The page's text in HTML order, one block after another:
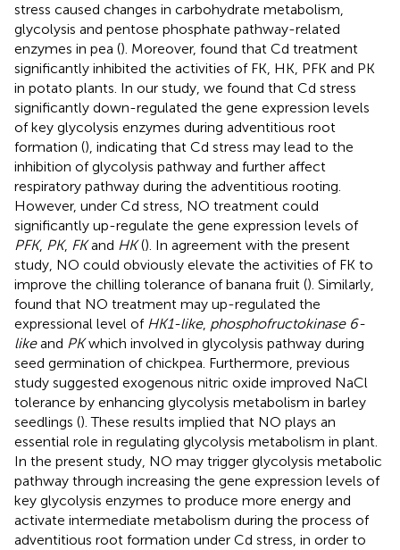
stress caused changes in carbohydrate metabolism,
glycolysis and pentose phosphate pathway-related
enzymes in pea (). Moreover, found that Cd treatment
significantly inhibited the activities of FK, HK, PFK and PK
in potato plants. In our study, we found that Cd stress
significantly down-regulated the gene expression levels
of key glycolysis enzymes during adventitious root
formation (), indicating that Cd stress may lead to the
inhibition of glycolysis pathway and further affect
respiratory pathway during the adventitious rooting.
However, under Cd stress, NO treatment could
significantly up-regulate the gene expression levels of
PFK, PK, FKand HK(). In agreement with the present
study, NO could obviously elevate the activities of FK to
improve the chilling tolerance of banana fruit (). Similarly,
found that NO treatment may up-regulated the
expressional level of HK1-like, phosphofructokinase 6-
likeand PKwhich involved in glycolysis pathway during
seed germination of chickpea. Furthermore, previous
study suggested exogenous nitric oxide improved NaCl
tolerance by enhancing glycolysis metabolism in barley
seedlings (). These results implied that NO plays an
essential role in regulating glycolysis metabolism in plant.
In the present study, NO may trigger glycolysis metabolic
pathway through increasing the gene expression levels of
key glycolysis enzymes to produce more energy and
activate intermediate metabolism during the process of
adventitious root formation under Cd stress, in order to